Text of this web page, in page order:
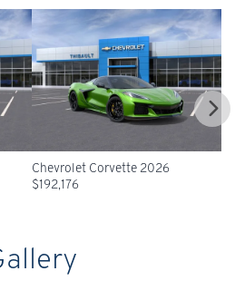
CHEVROLET Corvette 2026
$